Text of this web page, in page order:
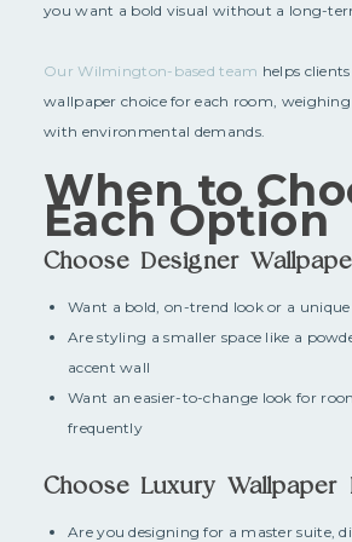
you want a bold visual without a long-
Our Wilmington-based team helps
wallpaper choice for each room, weighing
with environmental demands.
When to
Each Option
Choose Designer
Want a bold, on-trend look or a
Are styling a smaller space like a
accent wall
Want an easier-to-change look for
frequently
Choose Luxury Wallpaper
Are you designing for a master suite,